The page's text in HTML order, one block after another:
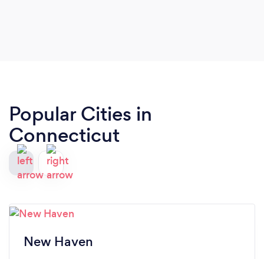
Popular Cities in
Connecticut
New Haven